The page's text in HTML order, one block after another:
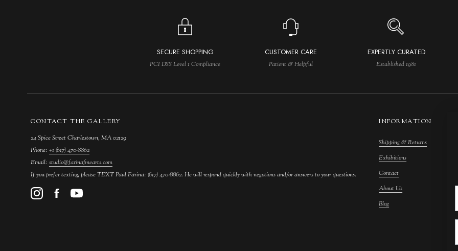
SECURE SHOPPING
PCI DSS Level 1 Compliance
CUSTOMER CARE
Patient & Helpful
EXPERTLY CURATED
Established 1981
CONTACT THE GALLERY
24 Spice Street Charlestown, MA 02129
Phone: +1 (617) 470-8862
Email: studio@farinafinearts.com
If you prefer texting, please TEXT Paul Farina: (617) 470-8862. He will respond quickly with negotions and/or answers to your questions.
INFORMATION
Shipping & Returns
Exhibitions
Contact
About Us
Blog